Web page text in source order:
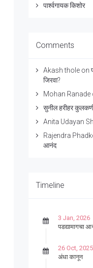
पार्श्वगायक किशोर
Comments
Akash tholeon
जिरवा?
Mohan Ranade
सुनील हरीहर
Anita Udayan
Rajendra
आनंद
Timeline
3 Jan, 2026
पडद्यामागचा
26 Oct, 2025
अंधा कानून